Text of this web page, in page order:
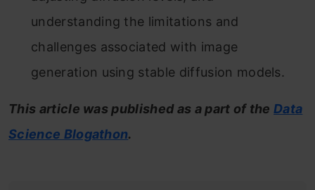
understanding the limitations and
challenges associated with image
generation using stable diffusion models.
This article was published as a part of theData
Science Blogathon.